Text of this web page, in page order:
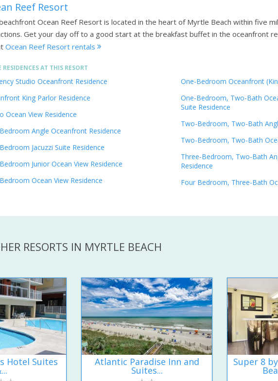
Reef Resort
Ocean Reef Resort is located in the heart of Myrtle Beach within five
Get your day off to a good start at the breakfast buffet in the oceanfront
Ocean Reef Resort rentals
RESIDENCES AT THIS RESORT
Studio Oceanfront Residence
King Parlor Residence
Ocean View Residence
Angle Oceanfront Residence
Jacuzzi Suite Residence
Junior Ocean View Residence
Ocean View Residence
One-Bedroom Oceanfront
One-Bedroom, Two-Bath
Suite Residence
Two-Bedroom, Two-Bath
Two-Bedroom, Two-Bath
Three-Bedroom, Two-Bath
Residence
Four Bedroom, Three-Bath
RESORTS IN MYRTLE BEACH
Hotel Suites Atlantic Paradise Inn and
Suites...
Super 8